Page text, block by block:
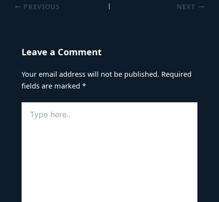
PREVIOUS NEXT
Leave a Comment
Your email address will not be published. Required
fields are marked*
here..